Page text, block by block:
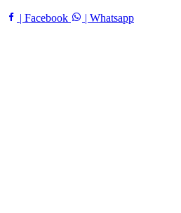
| Facebook | Whatsapp